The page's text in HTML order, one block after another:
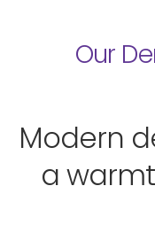
Our
Modern
a